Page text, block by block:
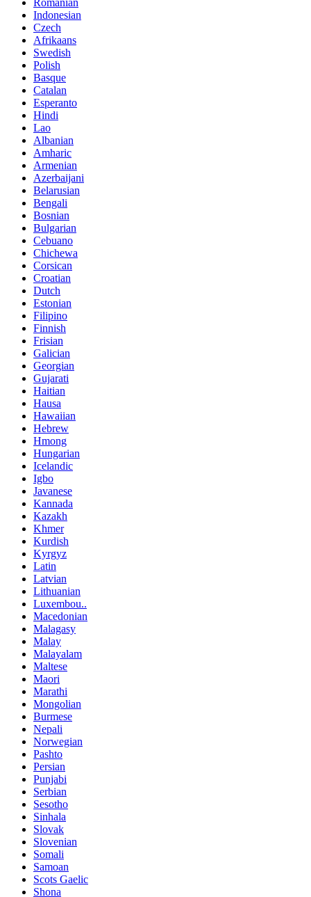
Indonesian
Czech
Afrikaans
Swedish
Polish
Basque
Catalan
Esperanto
Hindi
Lao
Albanian
Amharic
Armenian
Azerbaijani
Belarusian
Bengali
Bosnian
Bulgarian
Cebuano
Chichewa
Corsican
Croatian
Dutch
Estonian
Filipino
Finnish
Frisian
Galician
Georgian
Gujarati
Haitian
Hausa
Hawaiian
Hebrew
Hmong
Hungarian
Icelandic
Igbo
Javanese
Kannada
Kazakh
Khmer
Kurdish
Kyrgyz
Latin
Latvian
Lithuanian
Luxembou..
Macedonian
Malagasy
Malay
Malayalam
Maltese
Maori
Marathi
Mongolian
Burmese
Nepali
Norwegian
Pashto
Persian
Punjabi
Serbian
Sesotho
Sinhala
Slovak
Slovenian
Somali
Samoan
Scots Gaelic
Shona